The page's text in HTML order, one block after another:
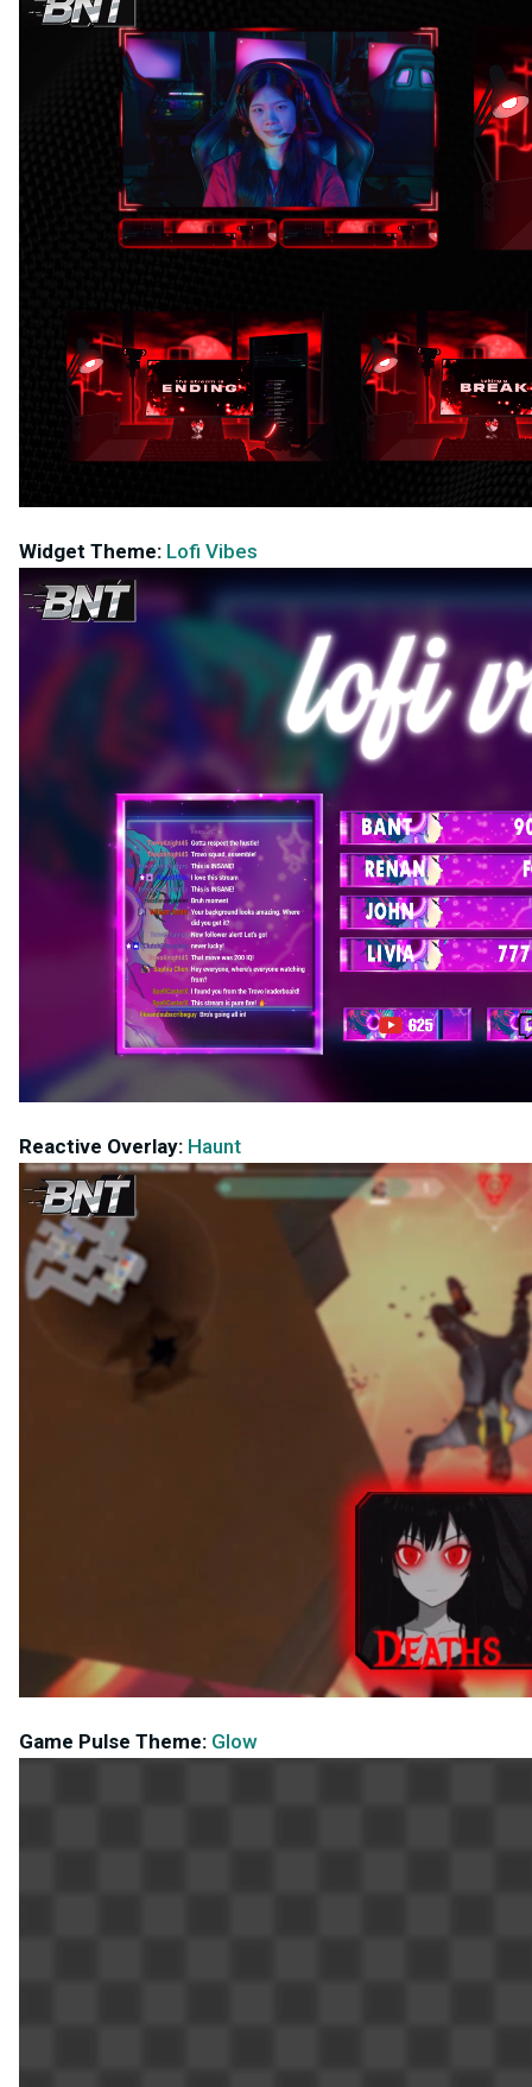
Widget Theme: Lofi Vibes
Reactive Overlay: Haunt
Game Pulse Theme: Glow